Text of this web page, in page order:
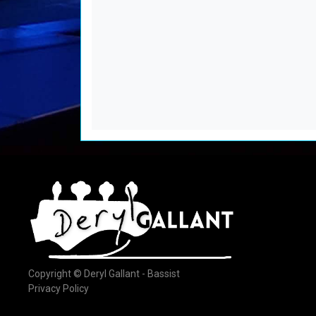
Copyright © Deryl Gallant - Bassist
Privacy Policy